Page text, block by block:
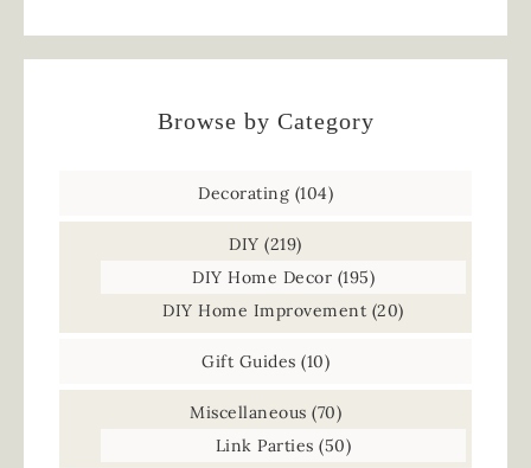
Browse by Category
Decorating (104)
DIY (219)
DIY Home Decor (195)
DIY Home Improvement (20)
Gift Guides (10)
Miscellaneous (70)
Link Parties (50)